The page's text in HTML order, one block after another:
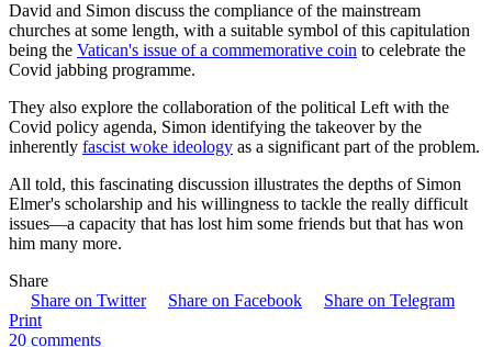
David and Simon discuss the compliance of the mainstream
churches at some length, with a suitable symbol of this capitulation
being the Vatican's issue of a commemorative coin to celebrate the
Covid jabbing programme.
They also explore the collaboration of the political Left with the
Covid policy agenda, Simon identifying the takeover by the
inherently fascist woke ideology as a significant part of the problem.
All told, this fascinating discussion illustrates the depths of Simon
Elmer's scholarship and his willingness to tackle the really difficult
issues—a capacity that has lost him some friends but that has won
him many more.
Share
Share on Twitter
Share on Facebook
Share on Telegram
Print
20 comments